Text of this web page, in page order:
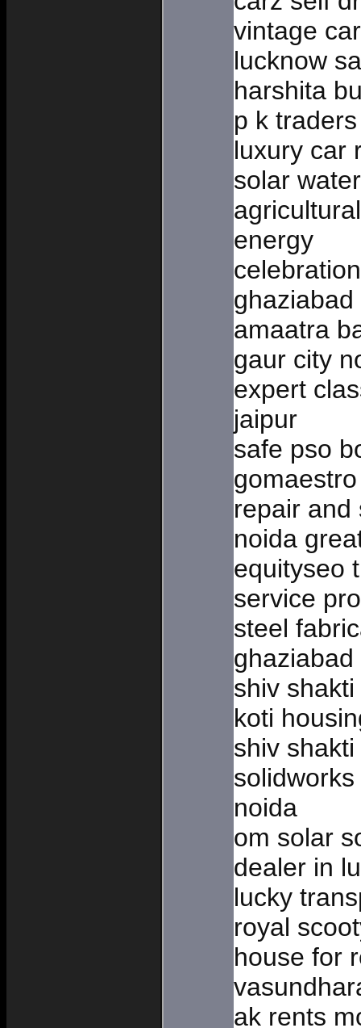
vintage
lucknow
harshita
p k traders
luxury car
solar
energy
ghaziabad
amaatra
gaur city
expert
jaipur
safe pso
repair and
noida
equityseo
service
steel
ghaziabad
shiv
koti
shiv
noida
om solar
dealer in
lucky
royal
house for
ak rents